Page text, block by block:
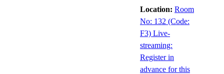
Location: Room
No: 132 (Code:
F3) Live-
streaming:
Register in
advance for this